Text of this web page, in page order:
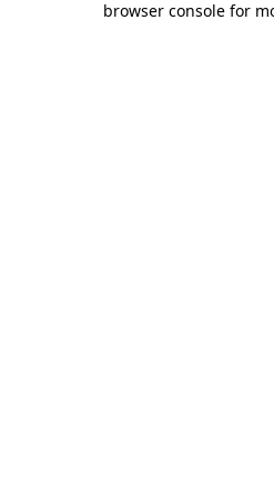
browser console for